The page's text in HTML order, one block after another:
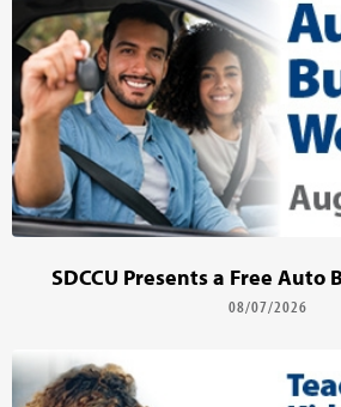
SDCCU Presents a Free Auto
08/07/2026